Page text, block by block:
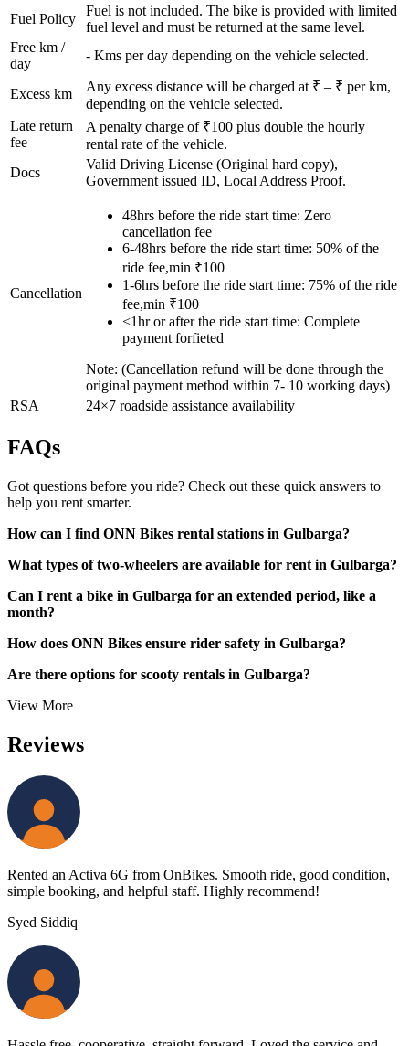
Fuel Policy
Fuel is not included. The bike is provided with limited
fuel level and must be returned at the same level.
Free km /
day
- Kms per day depending on the vehicle selected.
Excess km Any excess distance will be charged at ₹ – ₹ per km,
depending on the vehicle selected.
Late return
fee
A penalty charge of ₹100 plus double the hourly
rental rate of the vehicle.
Docs
Valid Driving License (Original hard copy),
Government issued ID, Local Address Proof.
Cancellation
48hrs before the ride start time: Zero
cancellation fee
6-48hrs before the ride start time: 50% of the
ride fee,min ₹100
1-6hrs before the ride start time: 75% of the ride
fee,min ₹100
<1hr or after the ride start time: Complete
payment forfieted
Note: (Cancellation refund will be done through the
original payment method within 7- 10 working days)
RSA
24×7 roadside assistance availability
FAQs
Got questions before you ride? Check out these quick answers to
help you rent smarter.
How can I find ONN Bikes rental stations in Gulbarga?
What types of two-wheelers are available for rent in Gulbarga?
Can I rent a bike in Gulbarga for an extended period, like a
month?
How does ONN Bikes ensure rider safety in Gulbarga?
Are there options for scooty rentals in Gulbarga?
View More
Reviews
Rented an Activa 6G from OnBikes. Smooth ride, good condition,
simple booking, and helpful staff. Highly recommend!
Syed Siddiq